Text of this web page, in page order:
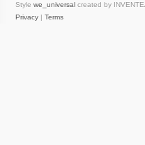
Style we_universal created by
Privacy | Terms